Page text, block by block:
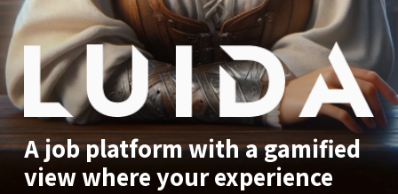
A job platform with a gamified
view where your experience